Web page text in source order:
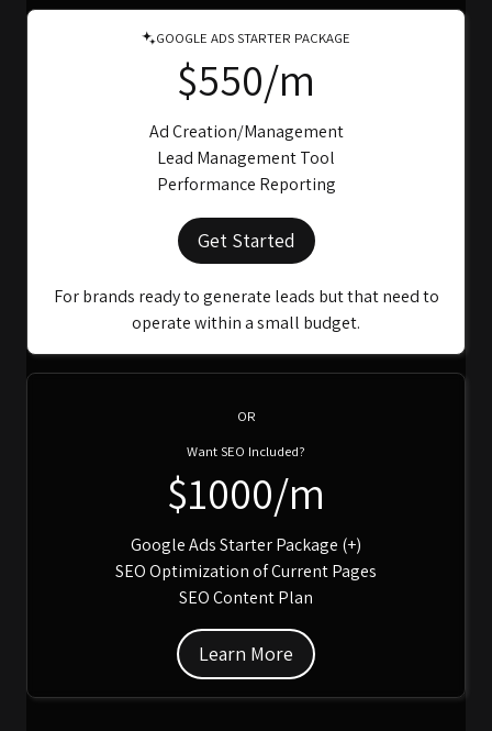
GOOGLE ADS STARTER PACKAGE
$550/m
Ad Creation/Management
Lead Management Tool
Performance Reporting
Get Started
For brands ready to generate leads but that need to
operate within a small budget.
OR
Want SEO Included?
$1000/m
Google Ads Starter Package (+)
SEO Optimization of Current Pages
SEO Content Plan
Learn More